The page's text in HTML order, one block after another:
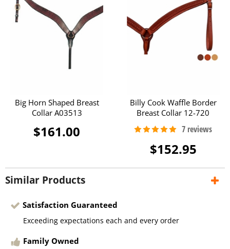
Big Horn Shaped Breast
Collar A03513
$161.00
Billy Cook Waffle Border
Breast Collar 12-720
$152.95
Similar Products
Satisfaction Guaranteed
Exceeding expectations each and every order
Family Owned